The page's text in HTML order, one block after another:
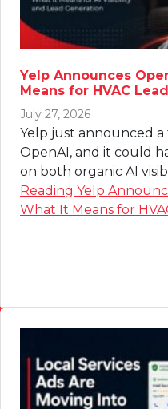
Yelp Announces
Means for HVAC
July 27, 2026
Yelp just announced
OpenAI, and it could
on both organic AI
Reading Yelp
What It Means for